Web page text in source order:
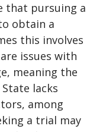
that pursuing a
obtain a
this involves
issues with
meaning the
lacks
among
a trial may